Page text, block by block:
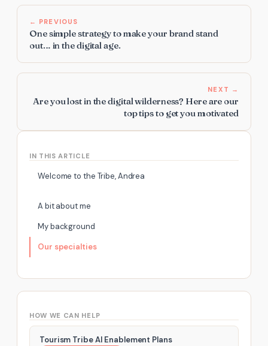
IN THIS ARTICLE
Welcome to the Tribe, Andrea
A bit about me
My background
Our specialties
HOW WE CAN HELP
Tourism Tribe AI Enablement Plans
← PREVIOUS
One simple strategy to make your brand stand
out… in the digital age.
NEXT →
Are you lost in the digital wilderness? Here are our
top tips to get you motivated